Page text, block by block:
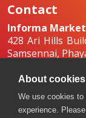
Contact
Informa
428 Ari Hills
Samsennai,
+66 2036
boilex-
th@informa.com
About
We use cookies to
experience.